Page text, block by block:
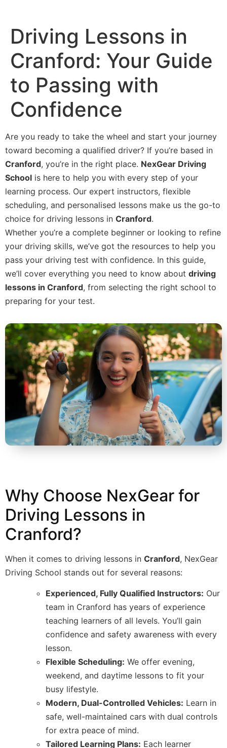
Driving Lessons in
Cranford: Your Guide
to Passing with
Confidence
Are you ready to take the wheel and start your journey
toward becoming a qualified driver? If you’re based in
Cranford, you’re in the right place. NexGear Driving
School is here to help you with every step of your
learning process. Our expert instructors, flexible
scheduling, and personalised lessons make us the go-to
choice for driving lessons in Cranford.
Whether you’re a complete beginner or looking to refine
your driving skills, we’ve got the resources to help you
pass your driving test with confidence. In this guide,
we’ll cover everything you need to know about driving
lessons in Cranford, from selecting the right school to
preparing for your test.
Why Choose NexGear for
Driving Lessons in
Cranford?
When it comes to driving lessons in Cranford, NexGear
Driving School stands out for several reasons:
Experienced, Fully Qualified Instructors: Our
team in Cranford has years of experience
teaching learners of all levels. You’ll gain
confidence and safety awareness with every
lesson.
Flexible Scheduling: We offer evening,
weekend, and daytime lessons to fit your
busy lifestyle.
Modern, Dual-Controlled Vehicles: Learn in
safe, well-maintained cars with dual controls
for extra peace of mind.
Tailored Learning Plans: Each learner